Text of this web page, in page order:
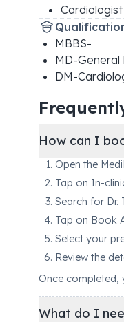
Cardiologist
MBBS-
MD-General
DM-
How can I
Open the
Tap on In-
Search for Dr.
Tap on Book
Select your
Review the
Once completed,
What do I